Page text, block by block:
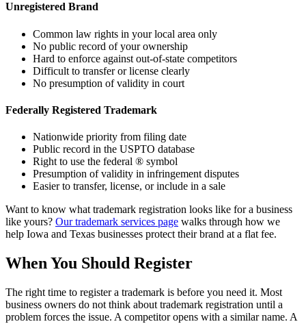
Unregistered Brand
Common law rights in your local area only
No public record of your ownership
Hard to enforce against out-of-state competitors
Difficult to transfer or license clearly
No presumption of validity in court
Federally Registered Trademark
Nationwide priority from filing date
Public record in the USPTO database
Right to use the federal ® symbol
Presumption of validity in infringement disputes
Easier to transfer, license, or include in a sale
Want to know what trademark registration looks like for a business
like yours? Our trademark services page walks through how we
help Iowa and Texas businesses protect their brand at a flat fee.
When You Should Register
The right time to register a trademark is before you need it. Most
business owners do not think about trademark registration until a
problem forces the issue. A competitor opens with a similar name. A